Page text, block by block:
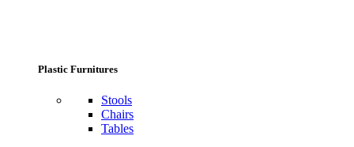
Plastic Furnitures
Stools
Chairs
Tables